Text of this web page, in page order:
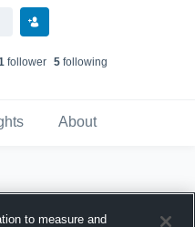
follower 5following
About
to measure and